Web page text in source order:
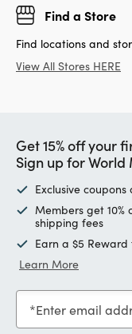
Find a Store
Find locations and
View All Stores HERE
Get 15% off your
Sign up for
Exclusive
Members get 10%
shipping fees
Earn a $5 Reward
Learn More
Enter email